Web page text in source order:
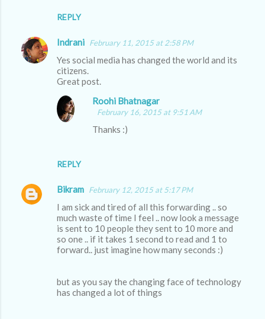
REPLY
Indrani February 11, 2015 at 2:58 PM
Yes social media has changed the world and its
citizens.
Great post.
REPLY
Roohi Bhatnagar
February 16, 2015 at 9:51 AM
Thanks :)
Bikram February 12, 2015 at 5:17 PM
I am sick and tired of all this forwarding .. so
much waste of time I feel .. now look a message
is sent to 10 people they sent to 10 more and
so one .. if it takes 1 second to read and 1 to
forward.. just imagine how many seconds :)
but as you say the changing face of technology
has changed a lot of things